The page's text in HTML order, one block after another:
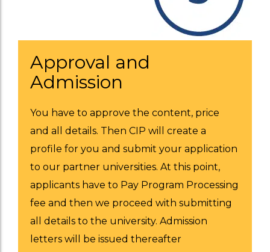
Approval and
Admission
You have to approve the content, price
and all details. Then CIP will create a
profile for you and submit your application
to our partner universities. At this point,
applicants have to Pay Program Processing
fee and then we proceed with submitting
all details to the university. Admission
letters will be issued thereafter